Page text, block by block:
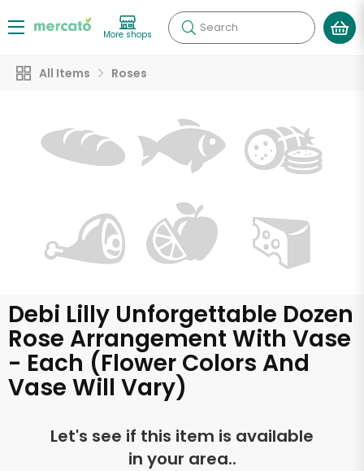
More shops Search
All Items Roses
Debi Lilly Unforgettable Dozen
Rose Arrangement With Vase
- Each (Flower Colors And
Vase Will Vary)
Let's see if this item is available
in your area..